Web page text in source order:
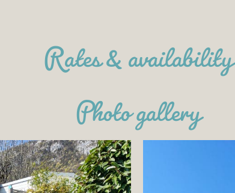
Rates & availability
Photo gallery